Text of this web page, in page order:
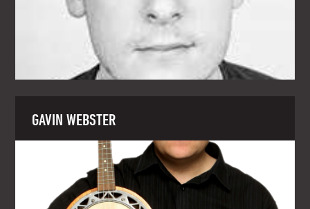
GAVIN WEBSTER